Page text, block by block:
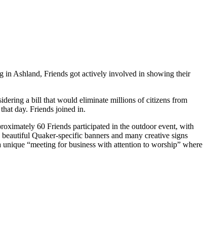
in Ashland, Friends got actively involved in showing their
a bill that would eliminate millions of citizens from
day. Friends joined in.
60 Friends participated in the outdoor event, with
Quaker-specific banners and many creative signs
“meeting for business with attention to worship” where